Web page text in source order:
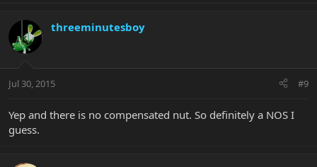
threeminutesboy
Jul 30, 2015 #9
Yep and there is no compensated nut. So definitely a NOS I
guess.